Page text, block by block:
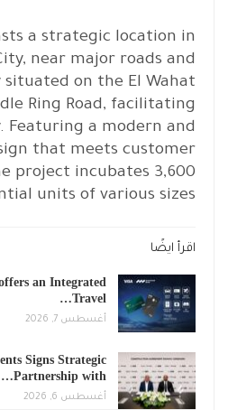
a strategic location in
near major roads and
on the El Wahat
Ring Road, facilitating
Featuring a modern and
that meets customer
project incubates 3,600
units of various sizes.
اقرأ ايضًا
an Integrated
Travel…
أغسطس 7, 2026
Signs Strategic
Partnership with…
أغسطس 6, 2026